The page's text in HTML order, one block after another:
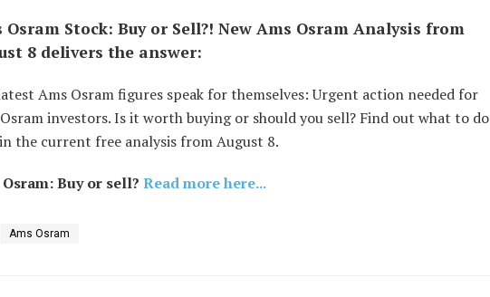
Osram Stock: Buy or Sell?! New Ams Osram Analysis from
8 delivers the answer:
Ams Osram figures speak for themselves: Urgent action needed for
investors. Is it worth buying or should you sell? Find out what to do
the current free analysis from August 8.
Buy or sell? Read more here...
Ams Osram